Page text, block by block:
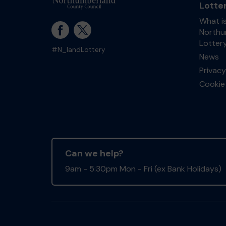
#N_landLottery
What
News
Privacy
Can we help?
9am - 5:30pm Mon - Fri (ex Bank Holidays)